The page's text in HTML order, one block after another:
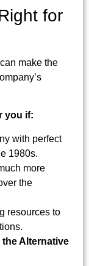
for
make the
you if:
with perfect
1980s.
more
the
resources to
Alternative